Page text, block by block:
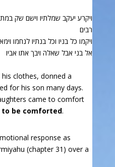
ויקרע יעקב שמלתיו וישם שק
רבים
ויקמו כל בניו וכל בנתיו לנחמו
אל בני אבל שאלה ויבך אתו אביו
his clothes, donned a
for his son many days.
came to comfort
to be comforted.
response as
(chapter 31) over a